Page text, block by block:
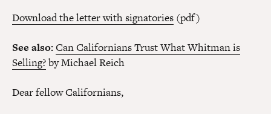
Download the letter with signatories (pdf)
See also:Can Californians Trust What Whitman is
Selling?by Michael Reich
Dear fellow Californians,